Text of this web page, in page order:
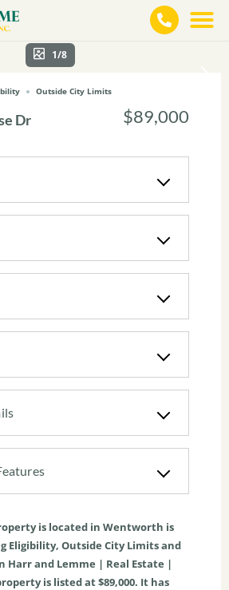
1/8
Outside City Limits
Dr $89,000
is located in Wentworth is
Eligibility, Outside City Limitsand
Harr and Lemme | Real Estate |
is listed at $89,000. It has